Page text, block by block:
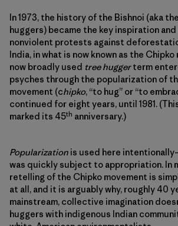
In 1973, the history of the Bishnoi (aka
huggers) became the key inspiration
nonviolent protests against
India, in what is now known as the Chipko
now broadly used tree huggerterm
psyches through the popularization of
movement (chipko, “to hug” or “to
continued for eight years, until 1981.
marked its 45th anniversary.)
Popularization is used here
was quickly subject to appropriation. In
retelling of the Chipko movement is
at all, and it is arguably why, roughly 40
mainstream, collective imagination
huggers with indigenous Indian